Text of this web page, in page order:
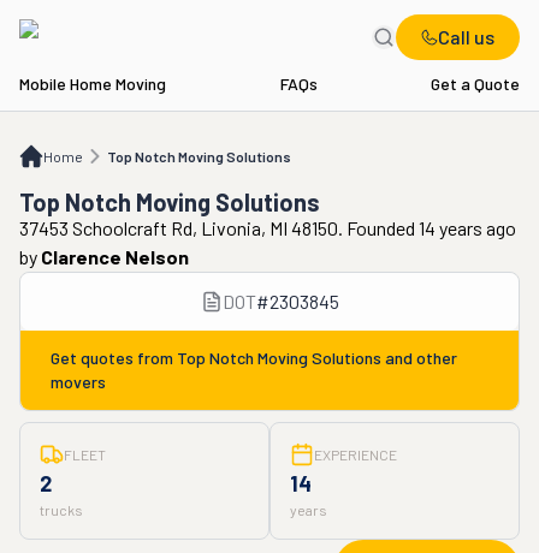
Call us
Mobile Home Moving FAQs Get a Quote
Home Top Notch Moving Solutions
Top Notch Moving Solutions
Top Notch Moving Solutions
37453 Schoolcraft Rd, Livonia, MI 48150. Founded 14 years ago
by Clarence Nelson
DOT#2303845
Get quotes from Top Notch Moving Solutions and other
movers
FLEET
2
trucks
EXPERIENCE
14
years